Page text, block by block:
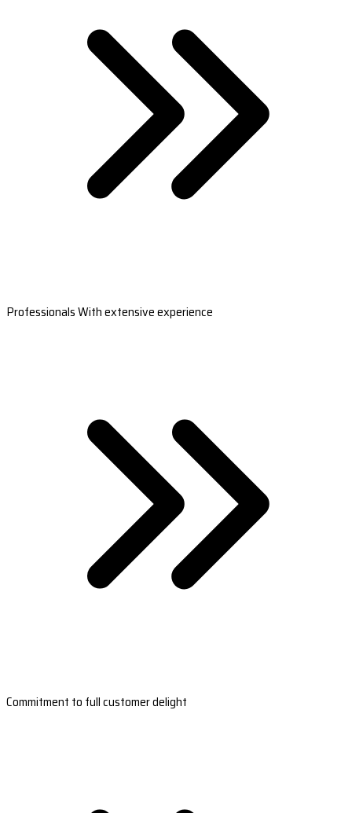
Professionals With extensive experience
Commitment to full customer delight